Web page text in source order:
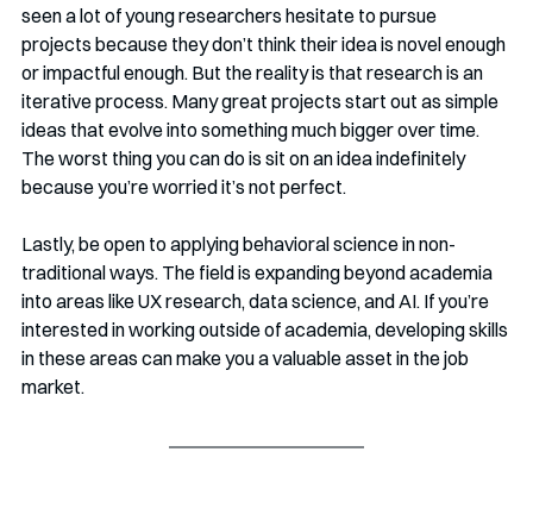
seen a lot of young researchers hesitate to pursue
projects because they don’t think their idea is novel enough
or impactful enough. But the reality is that research is an
iterative process. Many great projects start out as simple
ideas that evolve into something much bigger over time.
The worst thing you can do is sit on an idea indefinitely
because you’re worried it’s not perfect.
Lastly, be open to applying behavioral science in non-
traditional ways. The field is expanding beyond academia
into areas like UX research, data science, and AI. If you’re
interested in working outside of academia, developing skills
in these areas can make you a valuable asset in the job
market.